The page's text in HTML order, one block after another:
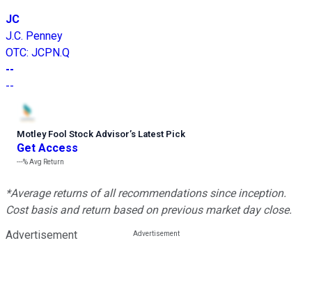
JC
J.C. Penney
OTC: JCPN.Q
--
--
Motley Fool Stock Advisor’s Latest Pick
Get Access
---%Avg Return
*Average returns of all recommendations since inception.
Cost basis and return based on previous market day close.
Advertisement